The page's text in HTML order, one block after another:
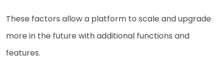
These factors allow a platform to scale and upgrade
more in the future with additional functions and
features.